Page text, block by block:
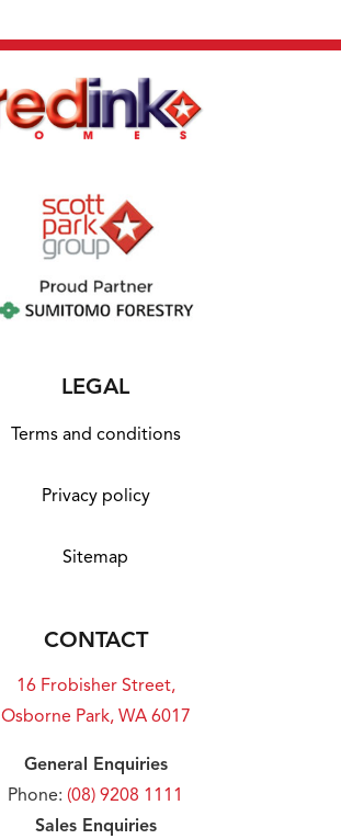
LEGAL
Terms and conditions
Privacy policy
Sitemap
CONTACT
16 Frobisher Street,
Osborne Park, WA 6017
General Enquiries
Phone: (08) 9208 1111
Sales Enquiries